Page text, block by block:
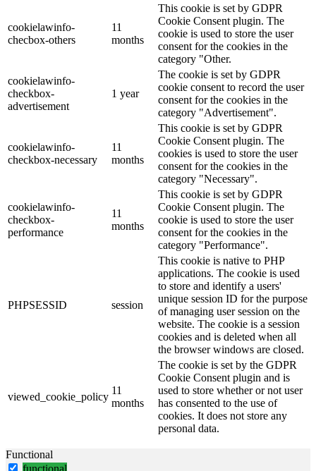
cookielawinfo-
checbox-others
11
months
This cookie is set by GDPR
Cookie Consent plugin. The
cookie is used to store the user
consent for the cookies in the
category "Other.
cookielawinfo-
checkbox-
advertisement
1 year
The cookie is set by GDPR
cookie consent to record the user
consent for the cookies in the
category "Advertisement".
cookielawinfo-
checkbox-necessary
11
months
This cookie is set by GDPR
Cookie Consent plugin. The
cookies is used to store the user
consent for the cookies in the
category "Necessary".
cookielawinfo-
checkbox-
performance
11
months
This cookie is set by GDPR
Cookie Consent plugin. The
cookie is used to store the user
consent for the cookies in the
category "Performance".
PHPSESSID session
This cookie is native to PHP
applications. The cookie is used
to store and identify a users'
unique session ID for the purpose
of managing user session on the
website. The cookie is a session
cookies and is deleted when all
the browser windows are closed.
viewed_cookie_policy
11
months
The cookie is set by the GDPR
Cookie Consent plugin and is
used to store whether or not user
has consented to the use of
cookies. It does not store any
personal data.
Functional